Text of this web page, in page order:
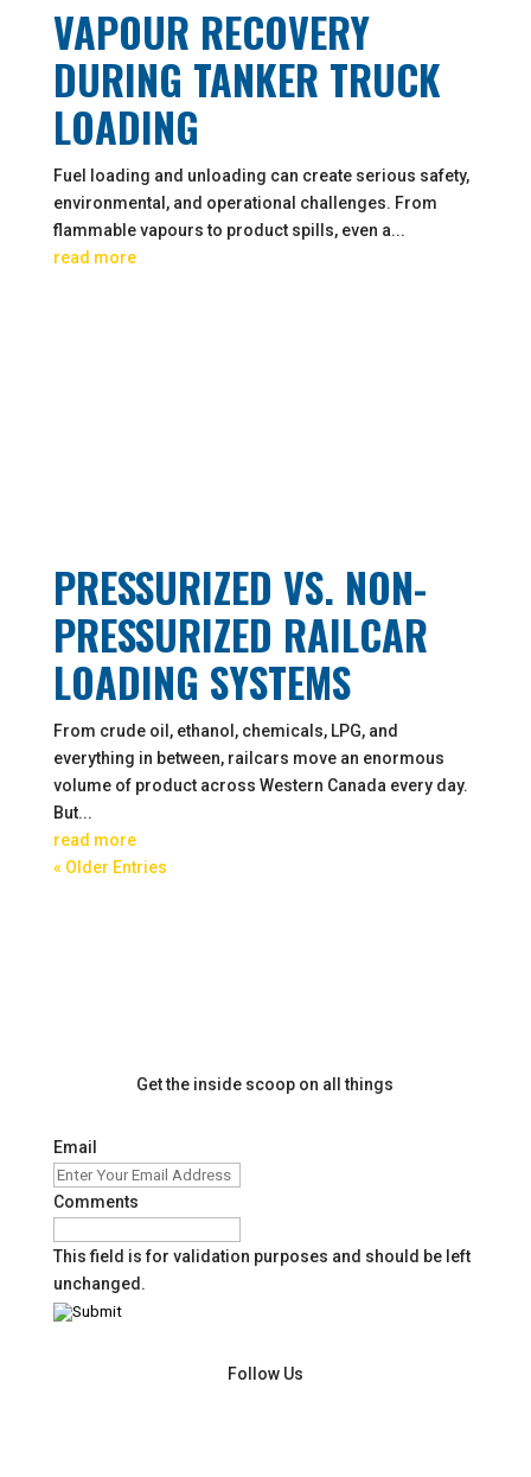
VAPOUR RECOVERY
DURING TANKER TRUCK
LOADING
Fuel loading and unloading can create serious safety,
environmental, and operational challenges. From
flammable vapours to product spills, even a...
read more
PRESSURIZED VS. NON-
PRESSURIZED RAILCAR
LOADING SYSTEMS
From crude oil, ethanol, chemicals, LPG, and
everything in between, railcars move an enormous
volume of product across Western Canada every day.
But...
read more
« Older Entries
Get the inside scoop on all things
Email
Comments
This field is for validation purposes and should be left
unchanged.
Follow Us